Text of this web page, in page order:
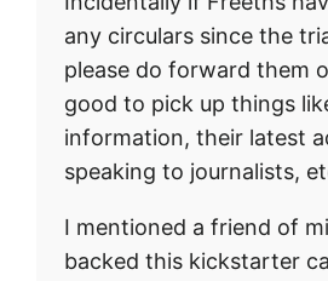
any circulars since the
please do forward them
good to pick up things
information, their latest
speaking to journalists,
I mentioned a friend of
backed this kickstarter